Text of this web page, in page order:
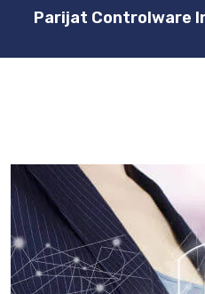
Parijat Controlware